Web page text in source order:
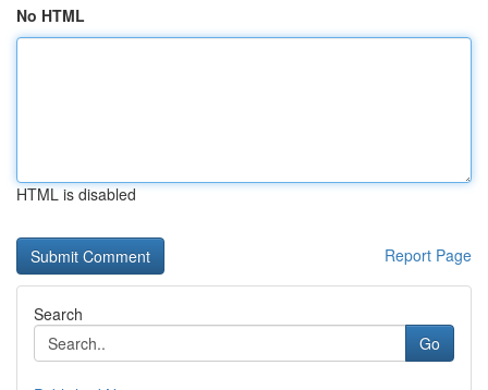
No HTML
HTML is disabled
Report Page
Search
Go